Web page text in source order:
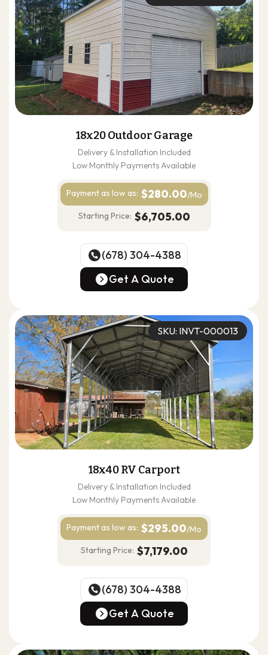
18x20 Outdoor Garage
Delivery & Installation Included
Low Monthly Payments Available
Payment as low as: $280.00/Mo
Starting Price: $6,705.00
(678) 304-4388
(678) 304-4388
Get A Quote
SKU: INVT-000013
18x40 RV Carport
Delivery & Installation Included
Low Monthly Payments Available
Payment as low as: $295.00/Mo
Starting Price: $7,179.00
(678) 304-4388
(678) 304-4388
Get A Quote